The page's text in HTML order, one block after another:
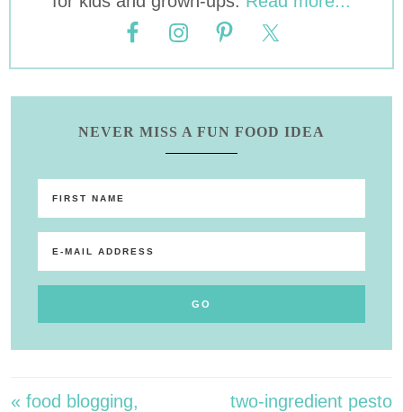
NEVER MISS A FUN FOOD IDEA
« food blogging,
two-ingredient pesto